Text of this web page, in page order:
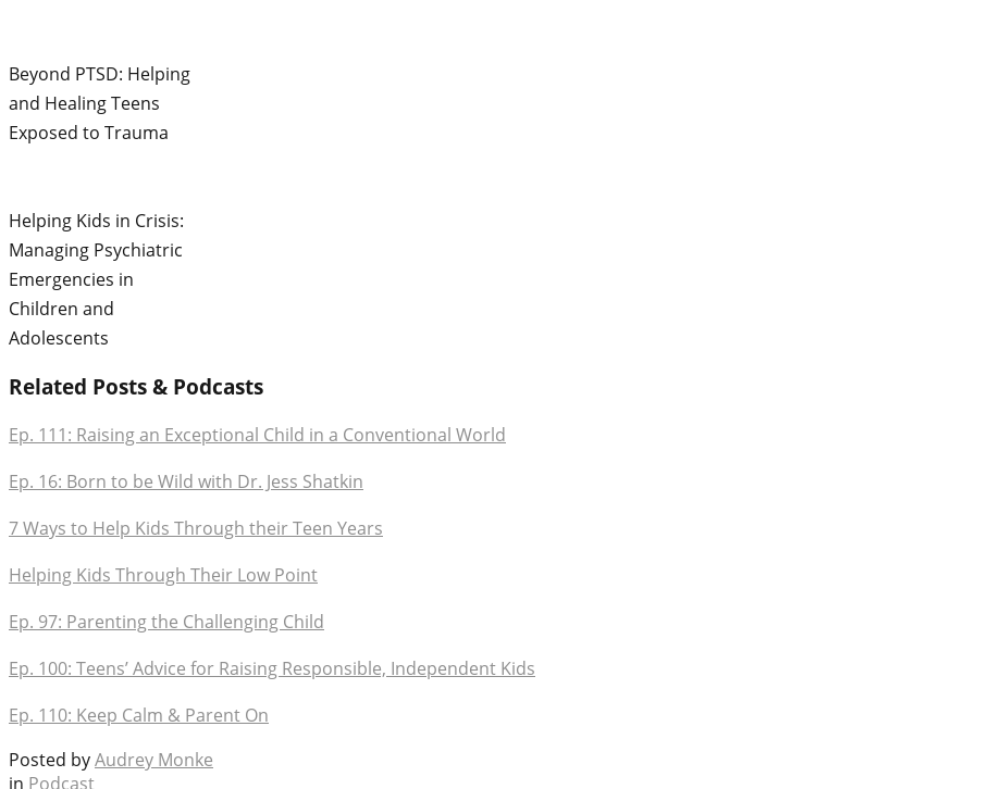
Beyond PTSD: Helping
and Healing Teens
Exposed to Trauma
Helping Kids in Crisis:
Managing Psychiatric
Emergencies in
Children and
Adolescents
Related Posts & Podcasts
Ep. 111: Raising an Exceptional Child in a Conventional World
Ep. 16: Born to be Wild with Dr. Jess Shatkin
7 Ways to Help Kids Through their Teen Years
Helping Kids Through Their Low Point
Ep. 97: Parenting the Challenging Child
Ep. 100: Teens’ Advice for Raising Responsible, Independent Kids
Ep. 110: Keep Calm & Parent On
Posted byAudrey Monke
in Podcast